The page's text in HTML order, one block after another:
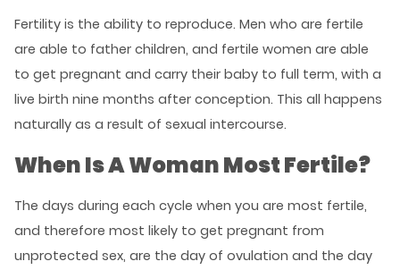
Fertility is the ability to reproduce. Men who are fertile
are able to father children, and fertile women are able
to get pregnant and carry their baby to full term, with a
live birth nine months after conception. This all happens
naturally as a result of sexual intercourse.
When Is A Woman Most Fertile?
The days during each cycle when you are most fertile,
and therefore most likely to get pregnant from
unprotected sex, are the day of ovulation and the day